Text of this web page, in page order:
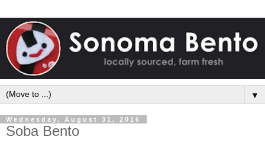
▼
Wednesday, August 31, 2016
Soba Bento